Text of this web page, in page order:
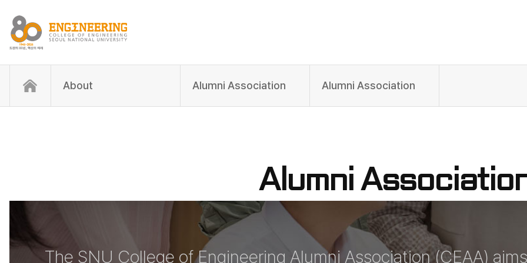
About Alumni Association Alumni Association
Alumni
The SNU College of Engineering Alumni Association (CEAA) aims